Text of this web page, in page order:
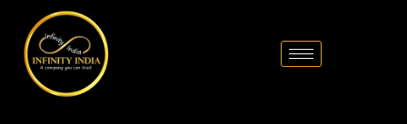
// comment//pintrest code // tag manager code